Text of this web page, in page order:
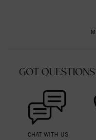
GOT
CHAT WITH US